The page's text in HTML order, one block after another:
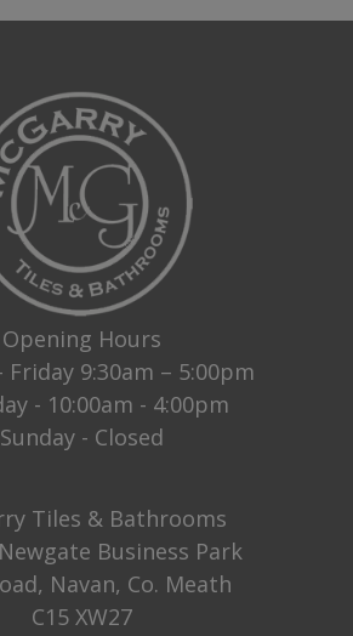
Opening Hours
Friday 9:30am – 5:00pm
- 10:00am - 4:00pm
Sunday - Closed
Tiles & Bathrooms
Business Park
Navan, Co. Meath
C15 XW27